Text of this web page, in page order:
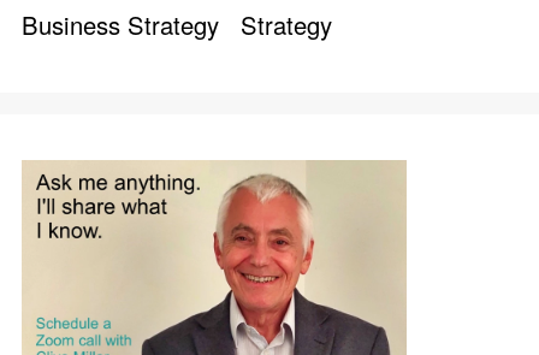
Business Strategy
Strategy